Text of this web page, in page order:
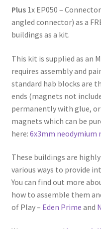
Plus1x EP050 –
angled connector) as a
buildings as a kit.
This kit is supplied as an
requires assembly and
standard hab blocks are
ends (magnets not
permanently with glue,
magnets which can be
here: 6x3mm neodymium
These buildings are
various ways to provide
You can find out more
how to assemble them
of Play – Eden Prime and